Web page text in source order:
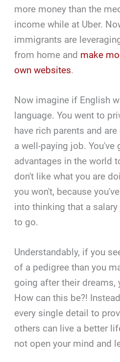
more money than the
income while at Uber.
immigrants are
from home and make
own websites.
Now imagine if English
language. You went to
have rich parents and
a well-paying job. You've
advantages in the world
don't like what you are
you won't, because
into thinking that a
to go.
Understandably, if you
of a pedigree than you
going after their
How can this be?!
every single detail to
others can live a better
not open your mind and